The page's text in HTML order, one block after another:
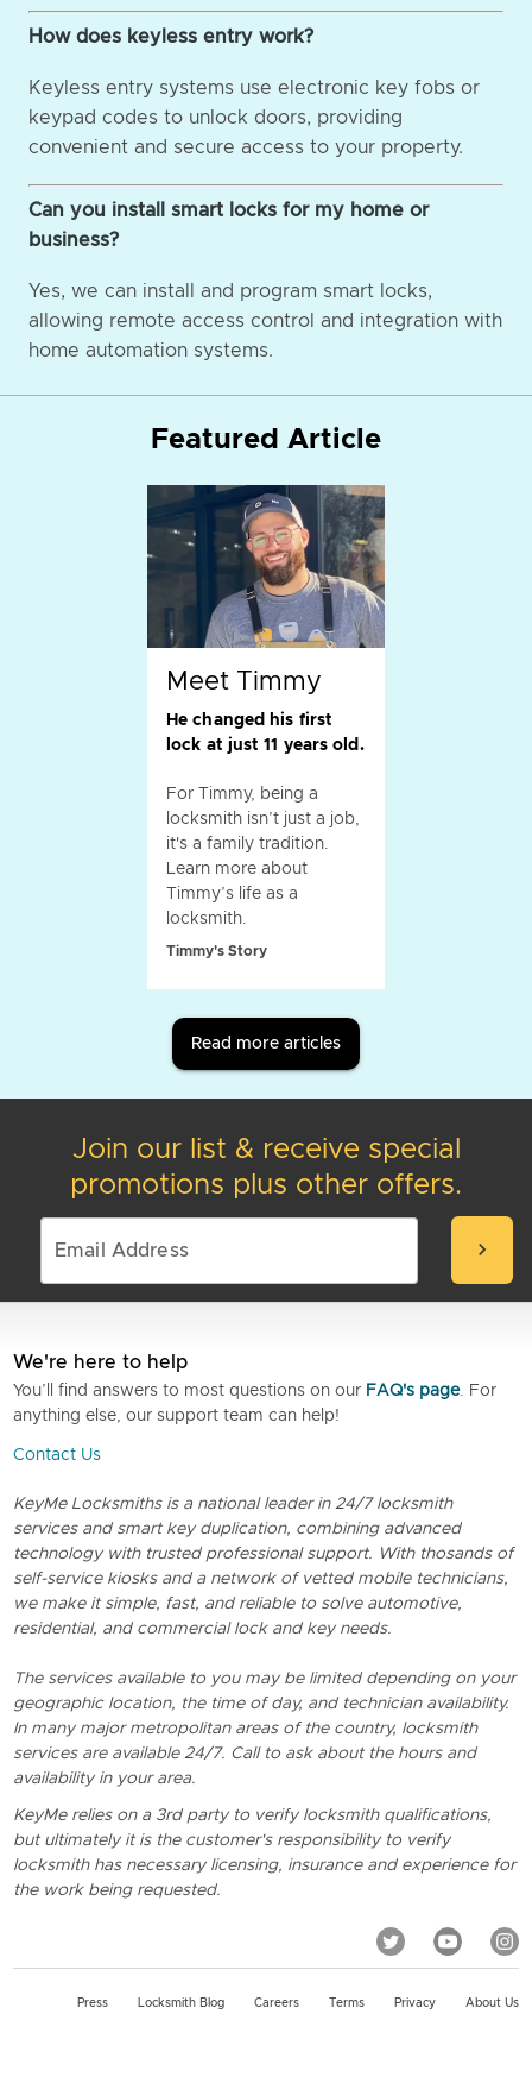
How does keyless entry work?
Keyless entry systems use electronic key fobs or
keypad codes to unlock doors, providing
convenient and secure access to your property.
Can you install smart locks for my home or
business?
Yes, we can install and program smart locks,
allowing remote access control and integration with
home automation systems.
Featured Article
Meet Timmy
He changed his first
lock at just 11 years old.
For Timmy, being a
locksmith isn’t just a job,
it's a family tradition.
Learn more about
Timmy’s life as a
locksmith.
Timmy's Story
Read more articles
Join our list & receive special
promotions plus other offers.
chevron_right
We're here to help
You’ll find answers to most questions on our FAQ's page. For
anything else, our support team can help!
Contact Us
KeyMe Locksmiths is a national leader in 24/7 locksmith
services and smart key duplication, combining advanced
technology with trusted professional support. With thosands of
self-service kiosks and a network of vetted mobile technicians,
we make it simple, fast, and reliable to solve automotive,
residential, and commercial lock and key needs.
The services available to you may be limited depending on your
geographic location, the time of day, and technician availability.
In many major metropolitan areas of the country, locksmith
services are available 24/7. Call to ask about the hours and
availability in your area.
KeyMe relies on a 3rd party to verify locksmith qualifications,
but ultimately it is the customer's responsibility to verify
locksmith has necessary licensing, insurance and experience for
the work being requested.
Press Locksmith Blog Careers Terms Privacy About Us